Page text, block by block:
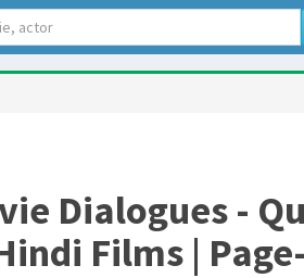
Dialogues -
Films |